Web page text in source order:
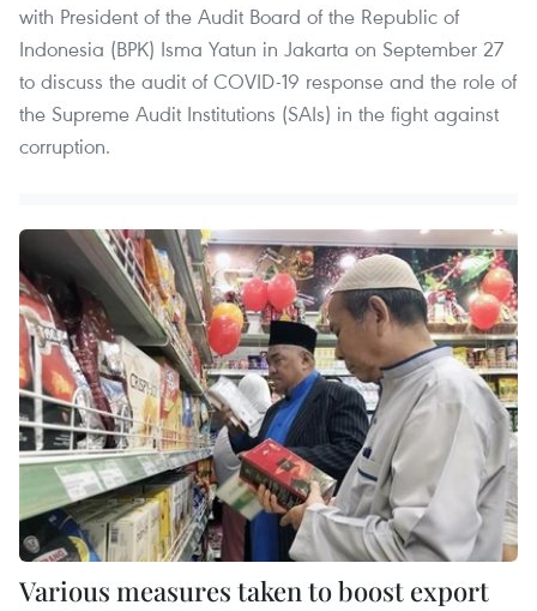
with President of the Audit Board of the Republic of
Indonesia (BPK) Isma Yatun in Jakarta on September 27
to discuss the audit of COVID-19 response and the role of
the Supreme Audit Institutions (SAIs) in the fight against
corruption.
Various measures taken to boost export